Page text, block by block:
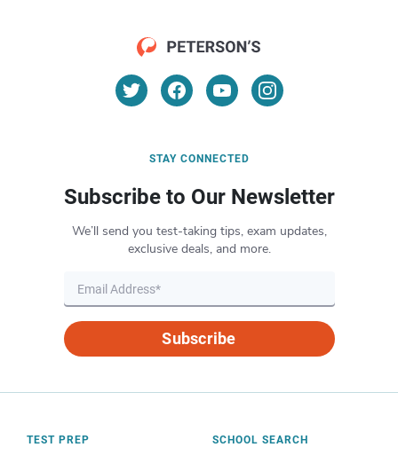
STAY CONNECTED
Subscribe to Our Newsletter
We’ll send you test-taking tips, exam updates,
exclusive deals, and more.
Subscribe
TEST PREP SCHOOL SEARCH